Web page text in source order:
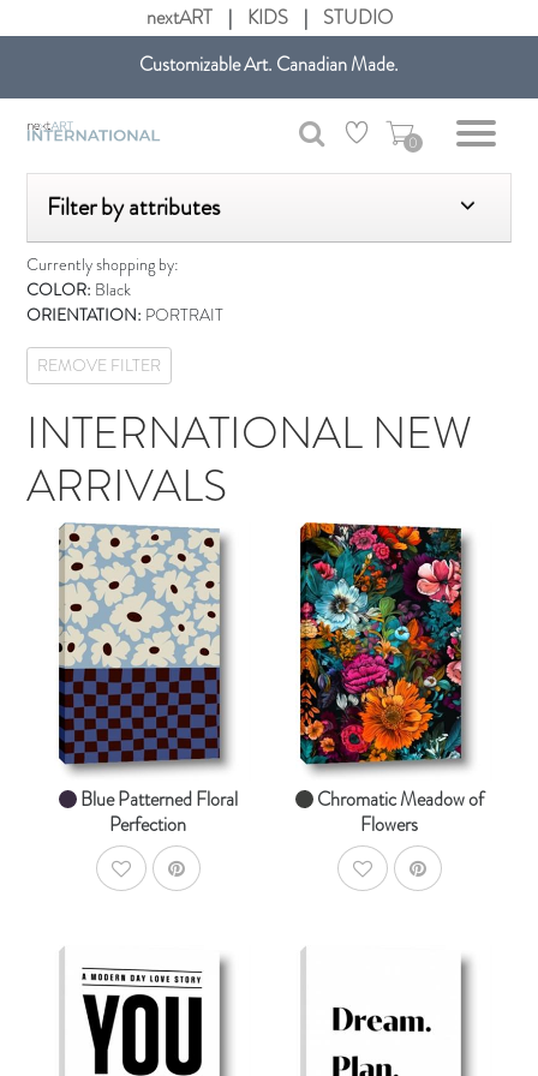
nextART | KIDS | STUDIO
Get free shipping in Canada on all orders over $75 CAD.
Customizable Art. Canadian Made.
0
Filter by attributes
Currently shopping by:
COLOR: Black
ORIENTATION: PORTRAIT
REMOVE FILTER
INTERNATIONAL NEW
ARRIVALS
SHOP NOWAddToCart
From $14.99
Blue Patterned Floral
Perfection
AddToWishlist
SHOP NOWAddToCart
From $14.99
Chromatic Meadow of
Flowers
AddToWishlist
SHOP NOW SHOP NOW